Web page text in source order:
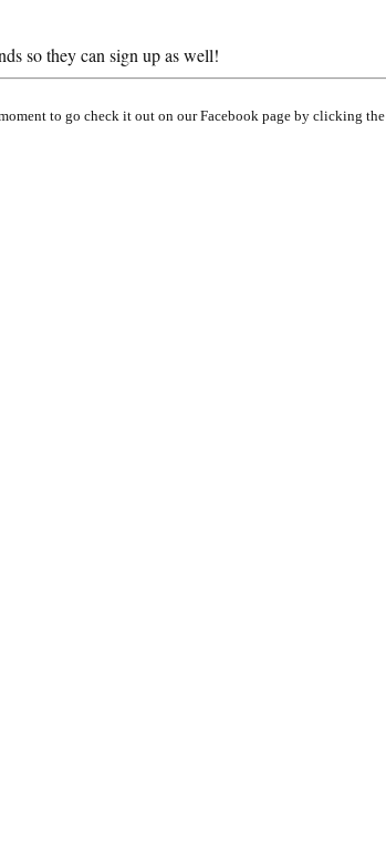
so they can sign up as well!
to go check it out on our Facebook page by clicking the